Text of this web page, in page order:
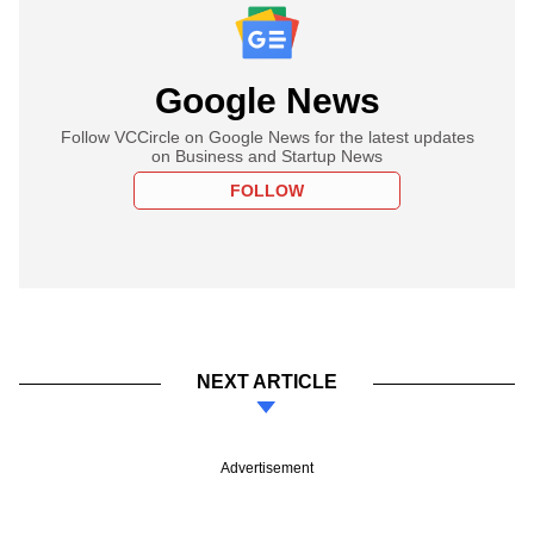
Google News
Follow VCCircle on Google News for the latest updates
on Business and Startup News
FOLLOW
NEXT ARTICLE
Advertisement